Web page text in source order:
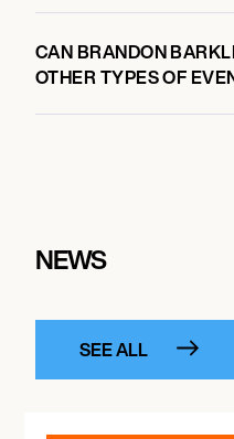
CAN BRANDON
OTHER TYPES OF
NEWS
SEE ALL